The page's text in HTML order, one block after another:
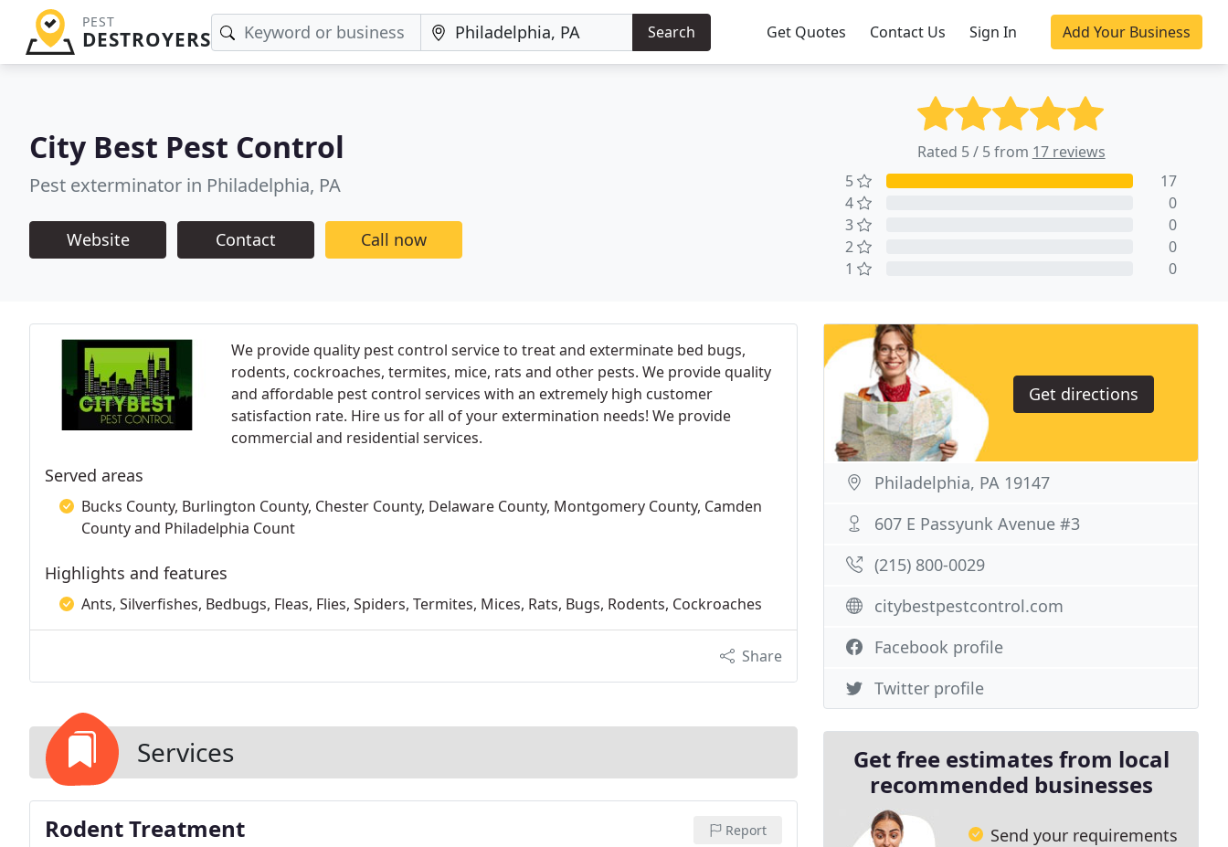
PEST
DESTROYERS Search Get Quotes Contact Us Sign In Add Your Business
City Best Pest Control
Pest exterminator in Philadelphia, PA
Website Contact Call now
Rated 5 / 5 from 17 reviews
5
17
4
0
3
0
2
0
1
0
We provide quality pest control service to treat and exterminate bed bugs,
rodents, cockroaches, termites, mice, rats and other pests. We provide quality
and affordable pest control services with an extremely high customer
satisfaction rate. Hire us for all of your extermination needs! We provide
commercial and residential services.
Served areas
Bucks County, Burlington County, Chester County, Delaware County, Montgomery County, Camden
County and Philadelphia Count
Highlights and features
Ants, Silverfishes, Bedbugs, Fleas, Flies, Spiders, Termites, Mices, Rats, Bugs, Rodents, Cockroaches
Share
Services
Rodent Treatment Report
Get directions
Philadelphia, PA 19147
607 E Passyunk Avenue #3
(215) 800-0029
citybestpestcontrol.com
Facebook profile
Twitter profile
Get free estimates from local
recommended businesses
Send your requirements